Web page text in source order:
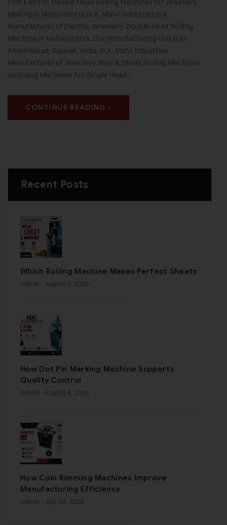
Making in Maharashtra H.K. Malvi Industries is a
Manufacturer of Electric Jewellery Double Head Rolling
Machine in Maharashtra. Our Manufacturing Unit is in
Ahmedabad, Gujarat, India. H.K. Malvi Industries
Manufacturer of Jewellery Wire & Sheet Rolling Machines
including Machines Are Single Head…
CONTINUE READING
Recent Posts
Which Rolling Machine Makes Perfect Sheets
Admin - August 6, 2026
How Dot Pin Marking Machine Supports
Quality Control
Admin - August 4, 2026
How Coin Rimming Machines Improve
Manufacturing Efficiency
Admin - July 30, 2026